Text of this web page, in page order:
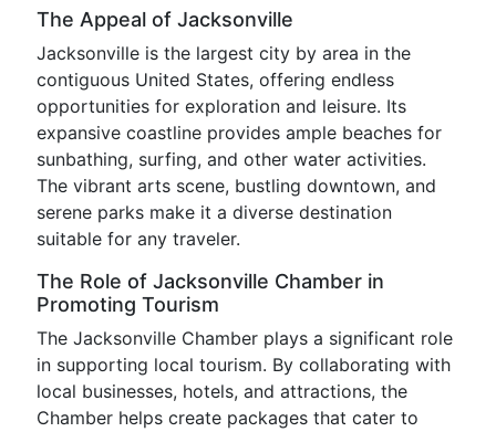
The Appeal of Jacksonville
Jacksonville is the largest city by area in the
contiguous United States, offering endless
opportunities for exploration and leisure. Its
expansive coastline provides ample beaches for
sunbathing, surfing, and other water activities.
The vibrant arts scene, bustling downtown, and
serene parks make it a diverse destination
suitable for any traveler.
The Role of Jacksonville Chamber in
Promoting Tourism
The Jacksonville Chamber plays a significant role
in supporting local tourism. By collaborating with
local businesses, hotels, and attractions, the
Chamber helps create packages that cater to